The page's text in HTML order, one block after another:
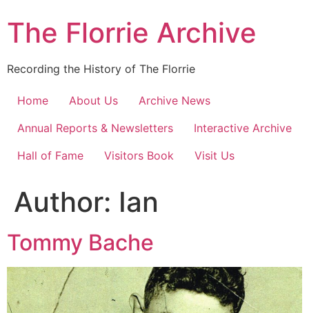
to
content
The Florrie Archive
Recording the History of The Florrie
Home About Us
Archive News
Annual Reports & Newsletters
Interactive Archive
Hall of Fame
Visitors Book Visit Us
Author: Ian
Tommy Bache